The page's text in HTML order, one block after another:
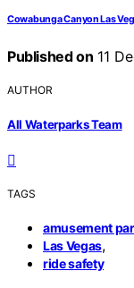
Cowabunga Canyon Las
Published on 11
AUTHOR
All Waterparks Team
TAGS
amusement
Las Vegas,
ride safety